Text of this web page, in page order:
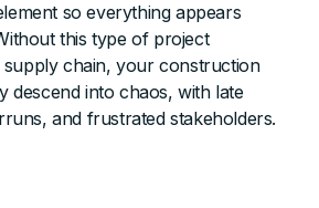
so everything appears
this type of project
supply chain, your construction
descend into chaos, with late
and frustrated stakeholders.